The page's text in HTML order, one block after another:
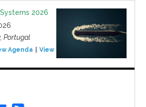
2026
Portugal
Agenda View Event